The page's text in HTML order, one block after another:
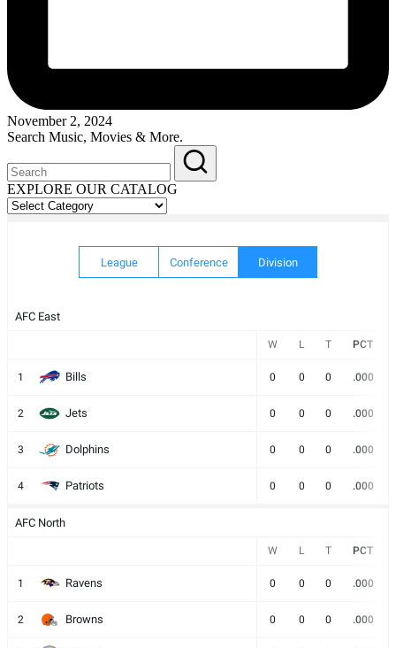
November 2, 2024
Search Music, Movies & More.
EXPLORE OUR CATALOG
EXPLORE
League Conference Division
AFC East
W L T PCT
1 Bills 0 0 0 .000
2 Jets 0 0 0 .000
3 Dolphins 0 0 0 .000
4 Patriots 0 0 0 .000
AFC North
W L T PCT
1 Ravens 0 0 0 .000
2 Browns 0 0 0 .000